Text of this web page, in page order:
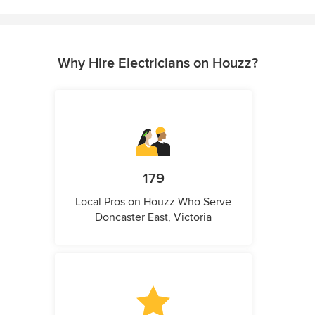
Why Hire Electricians on Houzz?
179
Local Pros on Houzz Who Serve
Doncaster East, Victoria